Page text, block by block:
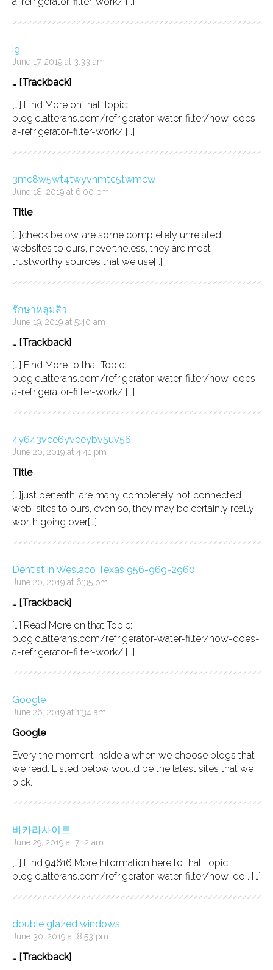
ig
June 17, 2019 at 3:33 am
… [Trackback]
[…] Find More on that Topic:
blog.clatterans.com/refrigerator-water-filter/how-does-
a-refrigerator-filter-work/ […]
3mc8w5wt4twyvnmtc5twmcw
June 18, 2019 at 6:00 pm
Title
[…]check below, are some completely unrelated
websites to ours, nevertheless, they are most
trustworthy sources that we use[…]
รักษาหลุมสิว
June 19, 2019 at 5:40 am
… [Trackback]
[…] Find More to that Topic:
blog.clatterans.com/refrigerator-water-filter/how-does-
a-refrigerator-filter-work/ […]
4y643vce6yveeybv5uv56
June 20, 2019 at 4:41 pm
Title
[…]just beneath, are many completely not connected
web-sites to ours, even so, they may be certainly really
worth going over[…]
Dentist in Weslaco Texas 956-969-2960
June 20, 2019 at 6:35 pm
… [Trackback]
[…] Read More on that Topic:
blog.clatterans.com/refrigerator-water-filter/how-does-
a-refrigerator-filter-work/ […]
Google
June 26, 2019 at 1:34 am
Google
Every the moment inside a when we choose blogs that
we read. Listed below would be the latest sites that we
pick.
바카라사이트
June 29, 2019 at 7:12 am
[…] Find 94616 More Information here to that Topic:
blog.clatterans.com/refrigerator-water-filter/how-do… […]
double glazed windows
June 30, 2019 at 8:53 pm
… [Trackback]